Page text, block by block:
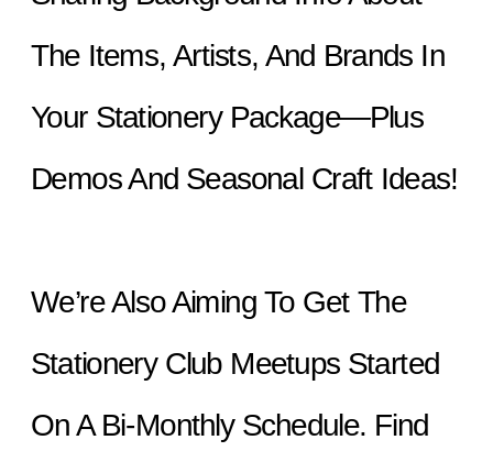
The Items, Artists, And Brands In
Your Stationery Package—Plus
Demos And Seasonal Craft Ideas!
We’re Also Aiming To Get The
Stationery Club Meetups Started
On A Bi-Monthly Schedule. Find